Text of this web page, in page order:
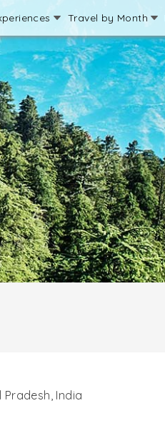
Travel by Month
India